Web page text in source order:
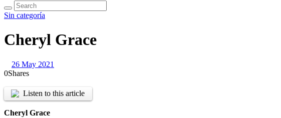
Sin categoría
Cheryl Grace
26 May 2021
0Shares
Listen to this article
Cheryl Grace